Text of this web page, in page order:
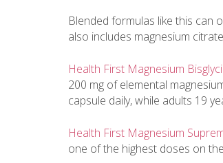
Blended formulas like this can
also includes magnesium
Health First Magnesium
200 mg of elemental
capsule daily, while adults 19
Health First Magnesium
one of the highest doses on